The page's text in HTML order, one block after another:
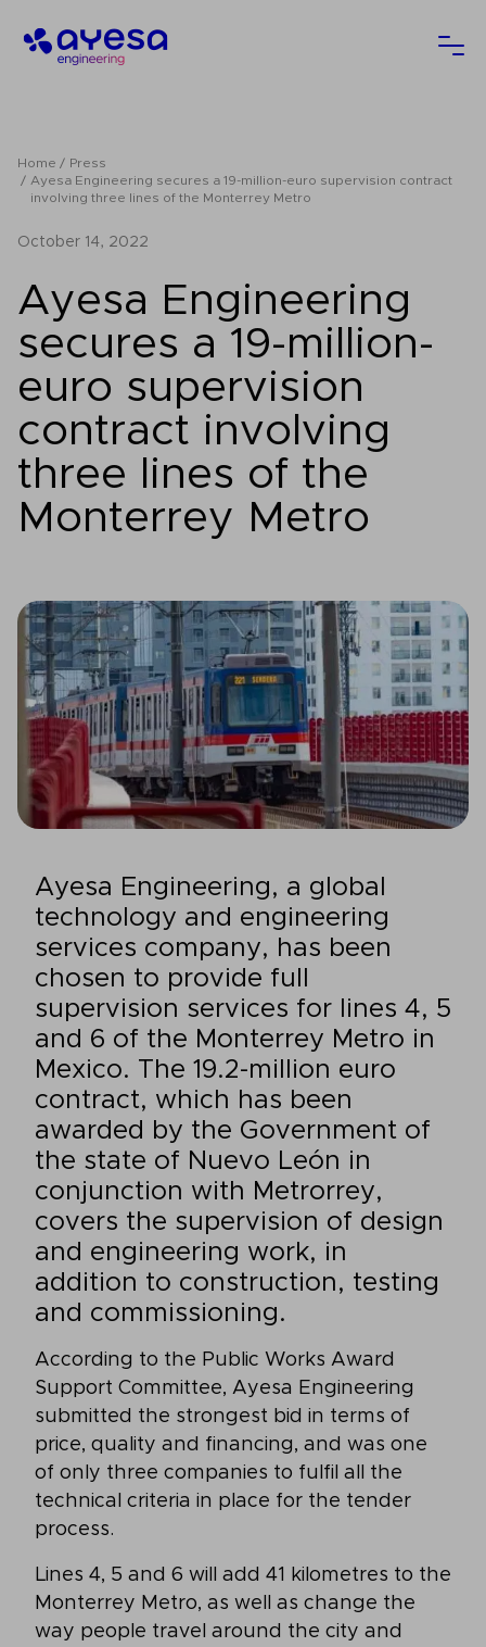
Ayesa
Home
Press
Ayesa Engineering secures a 19-million-euro supervision contract
involving three lines of the Monterrey Metro
October 14, 2022
Ayesa Engineering
secures a 19-million-
euro supervision
contract involving
three lines of the
Monterrey Metro
Ayesa Engineering, a global
technology and engineering
services company, has been
chosen to provide full
supervision services for lines 4, 5
and 6 of the Monterrey Metro in
Mexico. The 19.2-million euro
contract, which has been
awarded by the Government of
the state of Nuevo León in
conjunction with Metrorrey,
covers the supervision of design
and engineering work, in
addition to construction, testing
and commissioning.
According to the Public Works Award
Support Committee, Ayesa Engineering
submitted the strongest bid in terms of
price, quality and financing, and was one
of only three companies to fulfil all the
technical criteria in place for the tender
process.
Lines 4, 5 and 6 will add 41 kilometres to the
Monterrey Metro, as well as change the
way people travel around the city and